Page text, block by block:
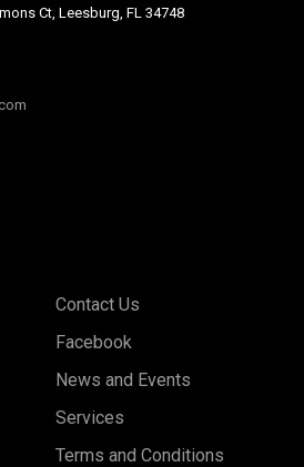
Ct, Leesburg, FL 34748
Contact Us
Facebook
News and Events
Services
Terms and Conditions